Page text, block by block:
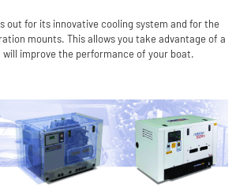
out for its innovative cooling system and for the
mounts. This allows you take advantage of a
improve the performance of your boat.